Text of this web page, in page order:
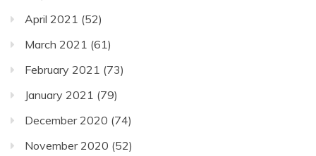
April 2021 (52)
March 2021 (61)
February 2021 (73)
January 2021 (79)
December 2020 (74)
November 2020 (52)